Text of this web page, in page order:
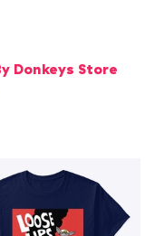
Donkeys Store